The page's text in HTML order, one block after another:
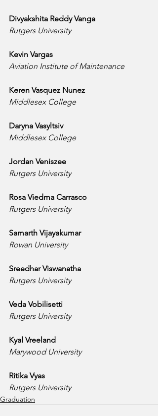
Divyakshita Reddy Vanga
Rutgers University
Kevin Vargas
Aviation Institute of Maintenance
Keren Vasquez Nunez
Middlesex College
Daryna Vasyltsiv
Middlesex College
Jordan Veniszee
Rutgers University
Rosa Viedma Carrasco
Rutgers University
Samarth Vijayakumar
Rowan University
Sreedhar Viswanatha
Rutgers University
Veda Vobilisetti
Rutgers University
Kyal Vreeland
Marywood University
Ritika Vyas
Rutgers University
Graduation